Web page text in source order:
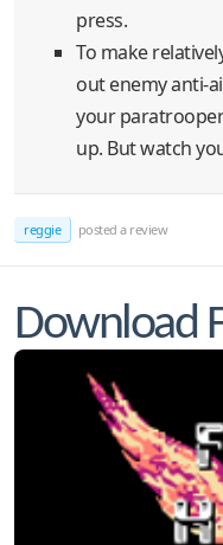
press.
To make
out enemy anti-
your
up. But watch
reggie posted a review
Download